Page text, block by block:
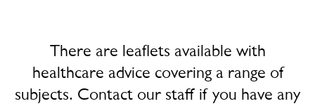
There are leaflets available with
healthcare advice covering a range of
subjects. Contact our staff if you have any